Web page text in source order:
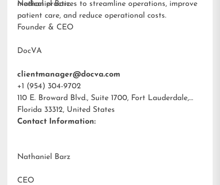
medical practices to streamline operations, improve
patient care, and reduce operational costs.
Nathaniel Barz
Founder & CEO
DocVA
clientmanager@docva.com
+1 (954) 304-9702
110 E. Broward Blvd., Suite 1700, Fort Lauderdale,
Florida 33312, United States
Contact Information:
Nathaniel Barz
CEO